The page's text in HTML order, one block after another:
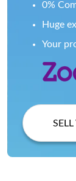
0%
Huge
Your